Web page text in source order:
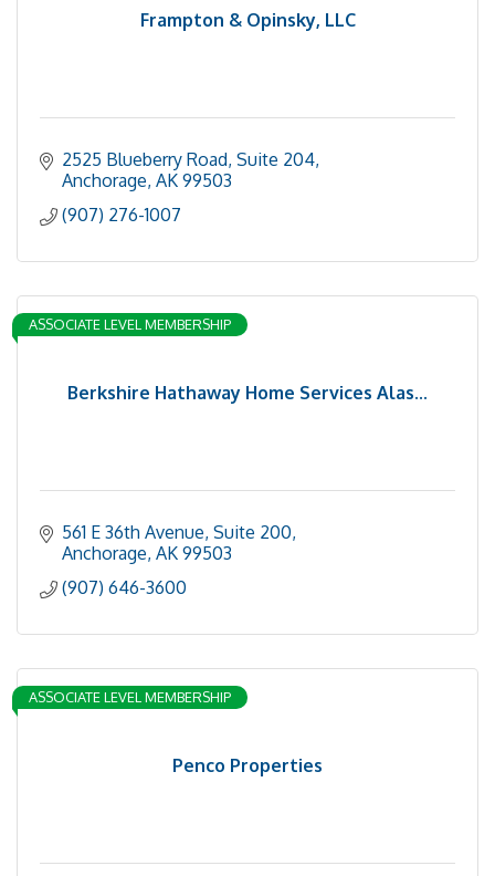
Frampton & Opinsky, LLC
2525 Blueberry Road, Suite 204
Anchorage AK 99503
(907) 276-1007
Berkshire Hathaway Home Services Alas...
ASSOCIATE LEVEL MEMBERSHIP
561 E 36th Avenue Suite 200
Anchorage AK 99503
(907) 646-3600
Penco Properties
ASSOCIATE LEVEL MEMBERSHIP